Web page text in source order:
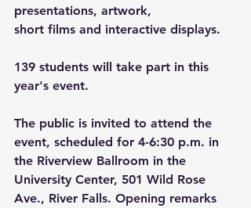
presentations, artwork,
short films and interactive displays.
139 students will take part in this
year's event.
The public is invited to attend the
event, scheduled for 4-6:30 p.m. in
the Riverview Ballroom in the
University Center, 501 Wild Rose
Ave., River Falls. Opening remarks